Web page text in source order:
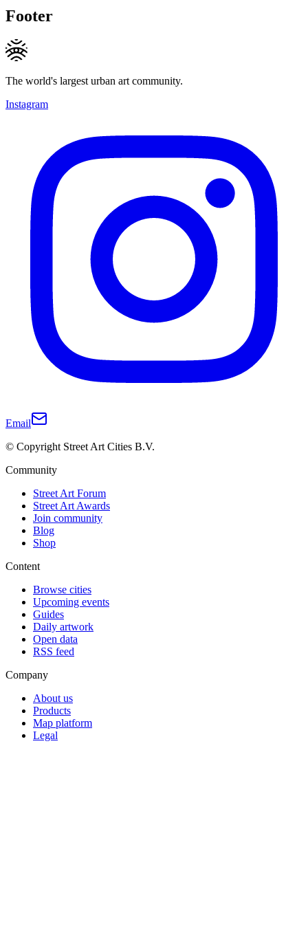
Footer
The world's largest urban art community.
Instagram
Email
© Copyright Street Art Cities B.V.
Community
Street Art Forum
Street Art Awards
Join community
Blog
Shop
Content
Browse cities
Upcoming events
Guides
Daily artwork
Open data
RSS feed
Company
About us
Products
Map platform
Legal